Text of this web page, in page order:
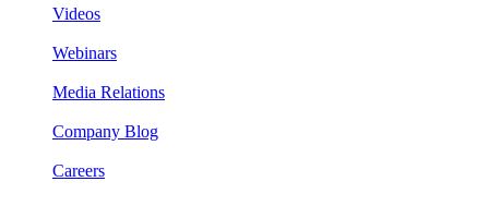
Videos
Webinars
Media Relations
Company Blog
Careers